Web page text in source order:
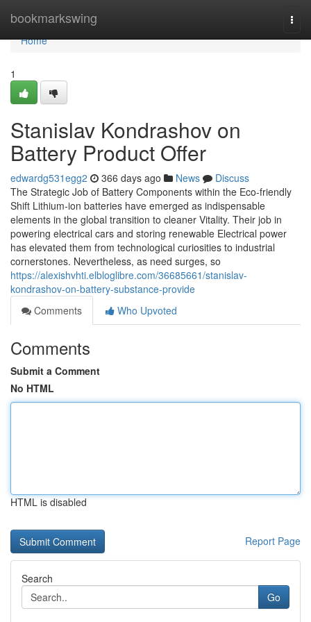
bookmarkswing
Home
Home
1
Stanislav Kondrashov on
Battery Product Offer
edwardg531egg2 366 days ago News
Discuss
The Strategic Job of Battery Components within the Eco-friendly
Shift Lithium-ion batteries have emerged as indispensable
elements in the global transition to cleaner Vitality. Their job in
powering electrical cars and storing renewable Electrical power
has elevated them from technological curiosities to industrial
cornerstones. Nevertheless, as need surges, so
https://alexishvhti.elbloglibre.com/36685661/stanislav-
kondrashov-on-battery-substance-provide
Comments
Who Upvoted
Comments
Submit a Comment
No HTML
HTML is disabled
Report Page
Search
Go